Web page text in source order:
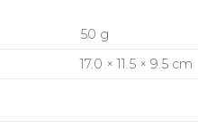
50 g
17.0 × 11.5 × 9.5 cm